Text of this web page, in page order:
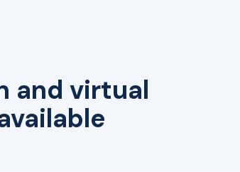
and virtual